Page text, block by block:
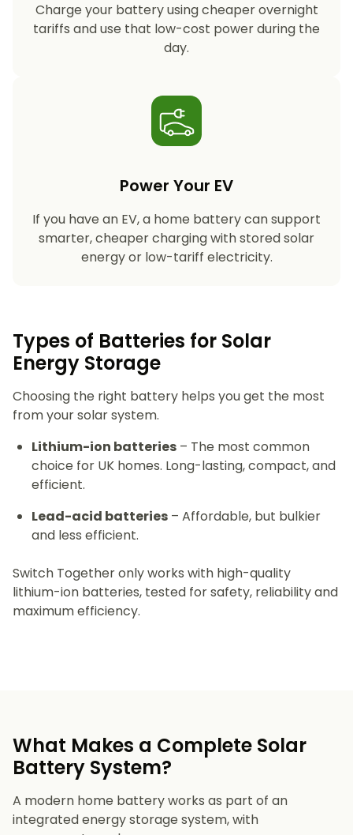
Charge your battery using cheaper overnight
tariffs and use that low-cost power during the
day.
Power Your EV
If you have an EV, a home battery can support
smarter, cheaper charging with stored solar
energy or low-tariff electricity.
Types of Batteries for Solar
Energy Storage​
Choosing the right battery helps you get the most
from your solar system.
Lithium-ion batteries – The most common
choice for UK homes. Long-lasting, compact, and
efficient.
Lead-acid batteries – Affordable, but bulkier
and less efficient.
Switch Together only works with high-quality
lithium-ion batteries, tested for safety, reliability and
maximum efficiency.
What Makes a Complete Solar
Battery System?
A modern home battery works as part of an
integrated energy storage system, with